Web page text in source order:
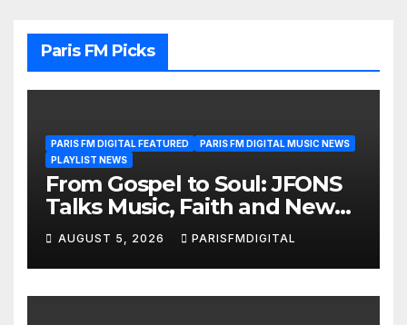
Paris FM Picks
PARIS FM DIGITAL FEATURED
PARIS FM DIGITAL MUSIC NEWS
PLAYLIST NEWS
From Gospel to Soul: JFONS
Talks Music, Faith and New
Beginnings in Exclusive
Interview
AUGUST 5, 2026 PARISFMDIGITAL